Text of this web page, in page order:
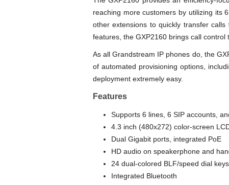
reaching more customers by utilizing its
other extensions to quickly transfer
features, the GXP2160 brings call control
As all Grandstream IP phones do, the
of automated provisioning options,
deployment extremely easy.
Features
Supports 6 lines, 6 SIP accounts,
4.3 inch (480x272) color-screen
Dual Gigabit ports, integrated PoE
HD audio on speakerphone and
24 dual-colored BLF/speed dial keys
Integrated Bluetooth